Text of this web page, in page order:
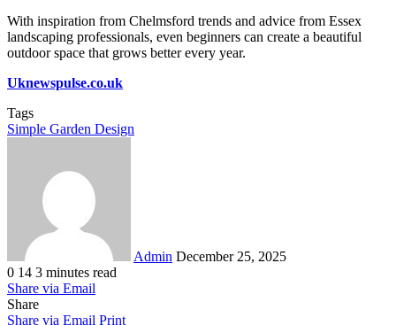
With inspiration from Chelmsford trends and advice from Essex
landscaping professionals, even beginners can create a beautiful
outdoor space that grows better every year.
Uknewspulse.co.uk
Tags
Simple Garden Design
Admin December 25, 2025
0 14 3 minutes read
Share via Email
Share
Share via Email Print